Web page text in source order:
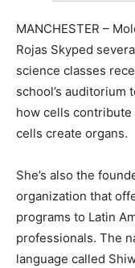
MANCHESTER –
Rojas Skyped
science classes
school’s auditorium
how cells
cells create organs.
She’s also the
organization that
programs to Latin
professionals. The
language called